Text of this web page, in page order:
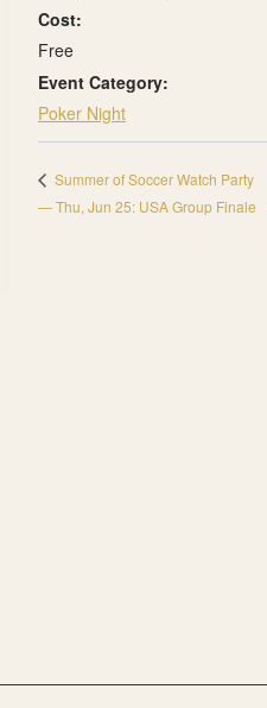
Cost:
Free
Event Category:
Poker Night
Summer of Soccer Watch Party
— Thu, Jun 25: USA Group Finale